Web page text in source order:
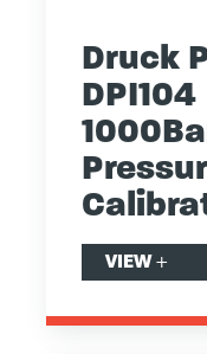
Druck
DPI104
VIEW+